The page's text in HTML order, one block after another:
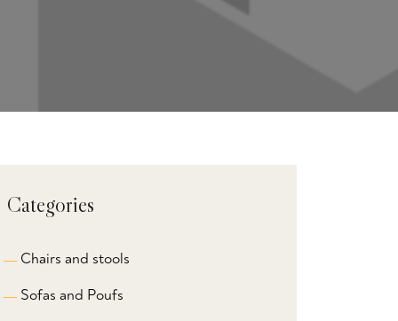
Categories
Chairs and stools
Sofas and Poufs